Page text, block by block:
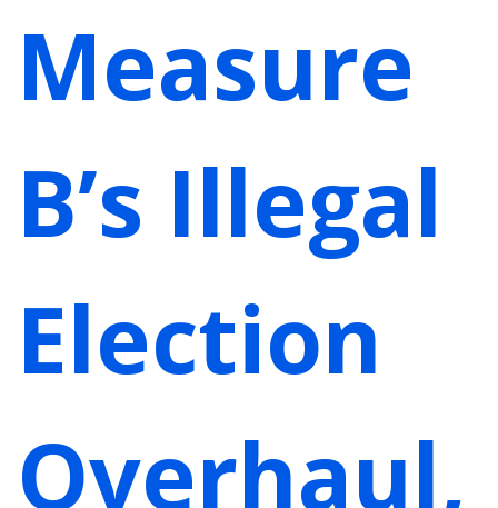
Measure
B’s Illegal
Election
Overhaul,